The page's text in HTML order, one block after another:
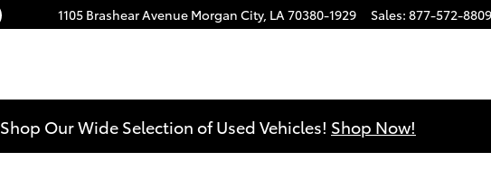
1105 Brashear Avenue Morgan City, LA70380-1929 Sales: 877-572-8809
Shop Our Wide Selection of Used Vehicles! Shop Now!